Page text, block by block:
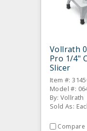
Vollrath
Pro 1/4"
Slicer
Item #:
Model #:
By: Vollrath
Sold As:
Compare